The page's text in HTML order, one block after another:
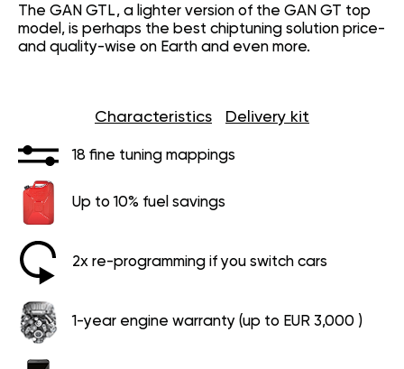
The GAN GTL, a lighter version of the GAN GT top
model, is perhaps the best chiptuning solution price-
and quality-wise on Earth and even more.
Characteristics Delivery kit
18 fine tuning mappings
Up to 10% fuel savings
2x re-programming if you switch cars
1-year engine warranty (up to EUR 3,000 )